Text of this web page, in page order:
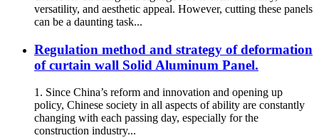
versatility, and aesthetic appeal. However, cutting these panels
can be a daunting task...
Regulation method and strategy of deformation
of curtain wall Solid Aluminum Panel.
1. Since China’s reform and innovation and opening up
policy, Chinese society in all aspects of ability are constantly
changing with each passing day, especially for the
construction industry...